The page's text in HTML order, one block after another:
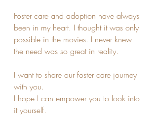
Foster care and adoption have always
been in my heart. I thought it was only
possible in the movies. I never knew
the need was so great in reality.
I want to share our foster care journey
with you.
I hope I can empower you to look into
it yourself.